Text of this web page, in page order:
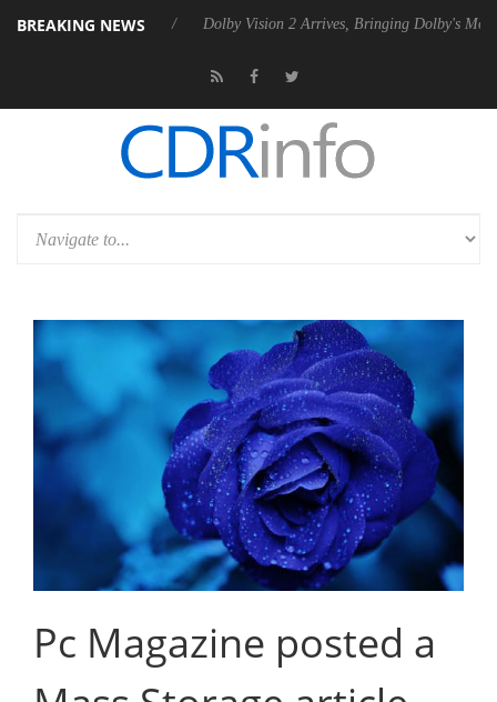
BREAKING NEWS
P20 Gen2 PSU Dolby Vision 2 Arrives, Bringing Dolby's Most
Pc Magazine posted a